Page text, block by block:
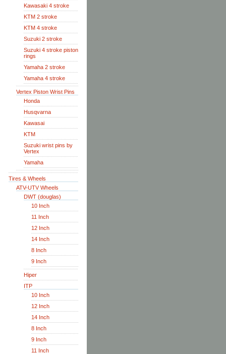
Kawasaki 4 stroke
KTM 2 stroke
KTM 4 stroke
Suzuki 2 stroke
Suzuki 4 stroke piston
rings
Yamaha 2 stroke
Yamaha 4 stroke
Vertex Piston Wrist Pins
Honda
Husqvarna
Kawasai
KTM
Suzuki wrist pins by
Vertex
Yamaha
Tires & Wheels
ATV-UTV Wheels
DWT (douglas)
10 Inch
11 Inch
12 Inch
14 Inch
8 Inch
9 Inch
Hiper
ITP
10 Inch
12 Inch
14 Inch
8 Inch
9 Inch
11 Inch